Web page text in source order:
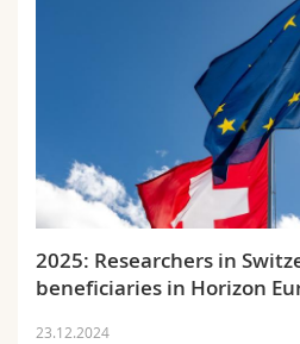
2025: Researchers in
beneficiaries in Horizon
23.12.2024